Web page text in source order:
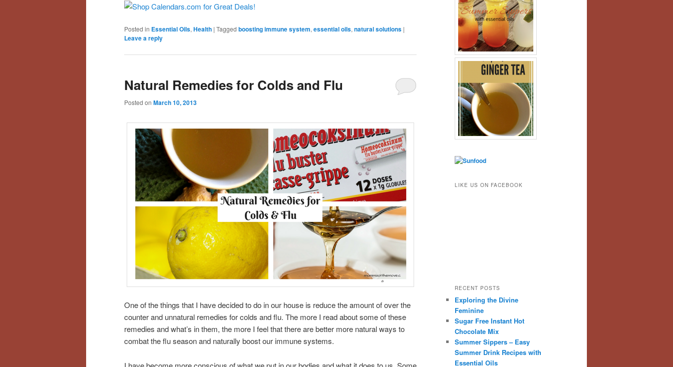
Posted in Essential Oils, Health | Tagged boosting immune system, essential oils, natural solutions |
Leave a reply
Natural Remedies for Colds and Flu
Posted on March 10, 2013
One of the things that I have decided to do in our house is reduce the amount of over the
counter and unnatural remedies for colds and flu. The more I read about some of these
remedies and what’s in them, the more I feel that there are better more natural ways to
combat the flu season and naturally boost our immune systems.
LIKE US ON FACEBOOK
RECENT POSTS
Exploring the Divine
Feminine
Sugar Free Instant Hot
Chocolate Mix
Summer Sippers – Easy
Summer Drink Recipes with
Essential Oils